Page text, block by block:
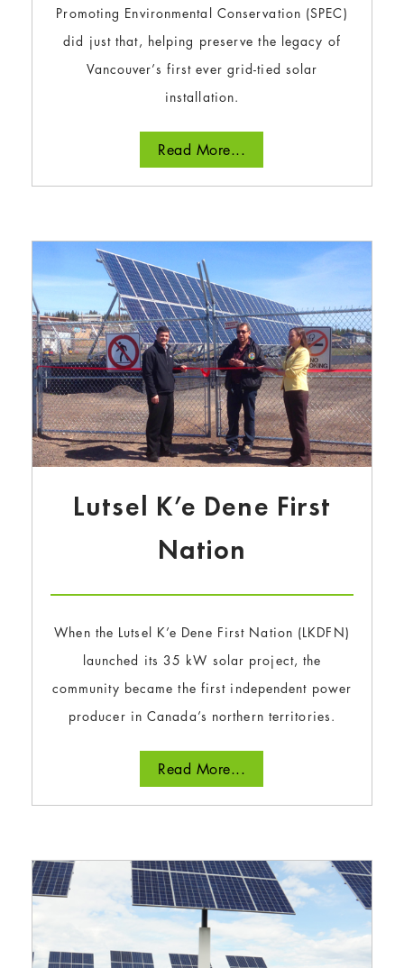
Promoting Environmental Conservation (SPEC)
did just that, helping preserve the legacy of
Vancouver’s first ever grid-tied solar
installation.
Read More...
Lutsel K’e Dene First
Nation
When the Lutsel K’e Dene First Nation (LKDFN)
launched its 35 kW solar project, the
community became the first independent power
producer in Canada’s northern territories.
Read More...